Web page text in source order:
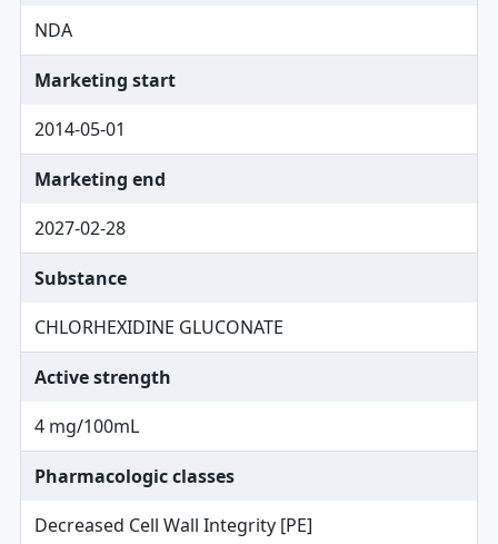
NDA
Marketing start
2014-05-01
Marketing end
2027-02-28
Substance
CHLORHEXIDINE GLUCONATE
Active strength
4 mg/100mL
Pharmacologic classes
Decreased Cell Wall Integrity [PE]